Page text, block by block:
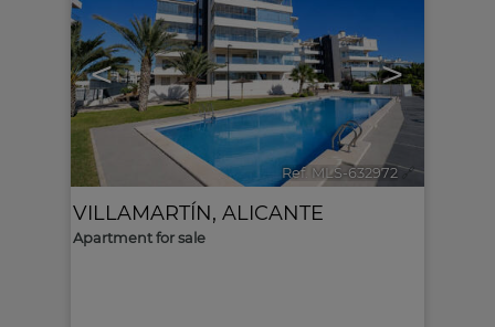
< >
Ref. MLS-632972 🔗
VILLAMARTÍN, ALICANTE
Apartment for sale